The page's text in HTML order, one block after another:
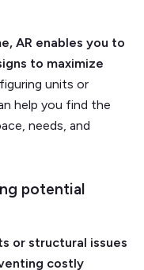
AR enables you to
to maximize
units or
help you find the
needs, and
potential
or structural issues
costly